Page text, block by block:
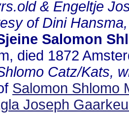
& Engeltje
of Dini
Salomon
died 1872
Catz/Kats,
Salomon Shlomo
Joseph